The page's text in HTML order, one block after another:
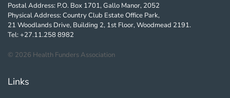
Postal Address: P.O. Box 1701, Gallo Manor, 2052
Physical Address: Country Club Estate Office Park,
21 Woodlands Drive, Building 2, 1st Floor, Woodmead 2191.
Tel: +27.11.258 8982
© 2026 Health Funders Association
Links